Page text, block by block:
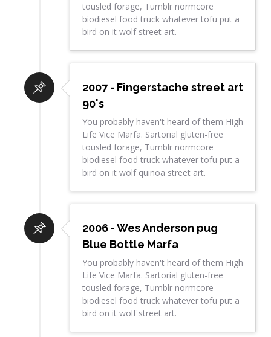
tousled forage, Tumblr normcore
biodiesel food truck whatever tofu put a
bird on it wolf street art.
2007 - Fingerstache street art
90's
You probably haven't heard of them High
Life Vice Marfa. Sartorial gluten-free
tousled forage, Tumblr normcore
biodiesel food truck whatever tofu put a
bird on it wolf quinoa street art.
2006 - Wes Anderson pug
Blue Bottle Marfa
You probably haven't heard of them High
Life Vice Marfa. Sartorial gluten-free
tousled forage, Tumblr normcore
biodiesel food truck whatever tofu put a
bird on it wolf street art.